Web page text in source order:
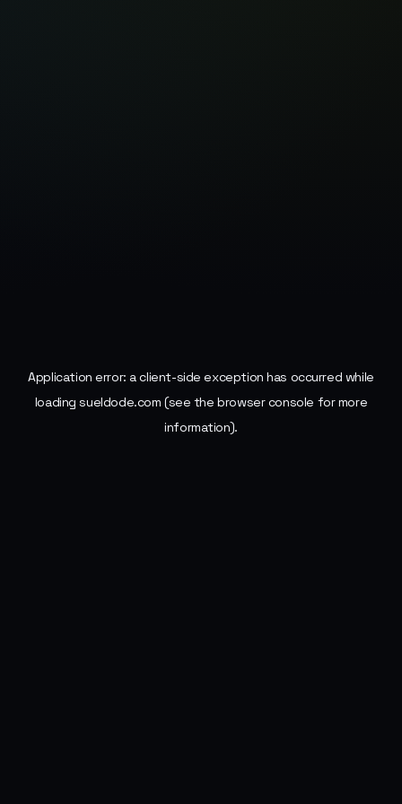
Application error: aclient-side exception has occurred while
loadingsueldode.com (see the browser console for more
information).